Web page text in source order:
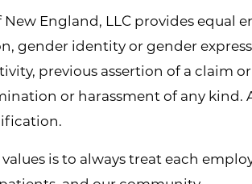
England, LLC provides
gender identity or gender
previous assertion of a claim
or harassment of any kind.
is to always treat each